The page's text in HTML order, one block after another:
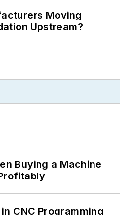
Moving
Upstream?
Buying a Machine
CNC Programming